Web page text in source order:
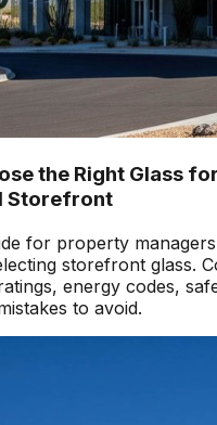
the Right Glass
Storefront
for property
storefront glass.
energy codes,
to avoid.